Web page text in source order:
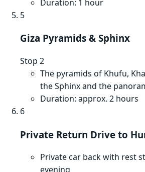
Duration: 1 hour
5
Giza Pyramids & Sphinx
Stop 2
The pyramids of Khufu,
the Sphinx and the
Duration: approx. 2 hours
6
Private Return Drive to
Private car back with rest
evening